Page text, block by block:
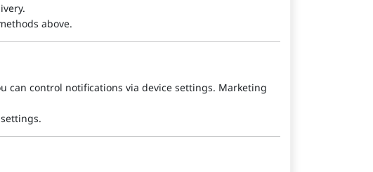
above.
can control notifications via device settings. Marketing